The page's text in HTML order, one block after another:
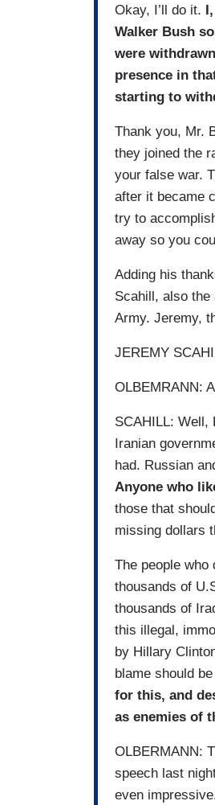
Okay, I’ll do it.
Walker Bush
were
presence in
starting to
Thank you, Mr.
they joined the
your false war.
after it became
try to
away so you
Adding his
Scahill, also the
Army. Jeremy,
JEREMY
OLBEMRANN:
SCAHILL: Well,
Iranian
had. Russian
Anyone who
those that
missing dollars
The people who
thousands of
thousands of
this illegal,
by Hillary
blame should
for this, and
as enemies of
OLBERMANN:
speech last
even